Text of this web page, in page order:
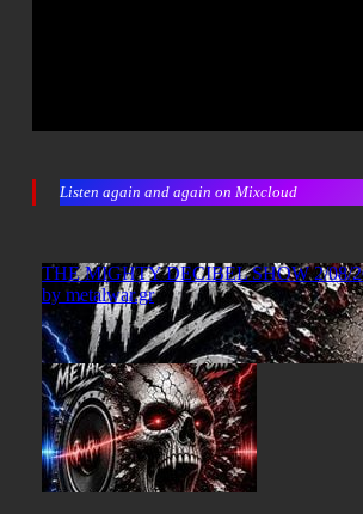
Listen again and again on Mixcloud